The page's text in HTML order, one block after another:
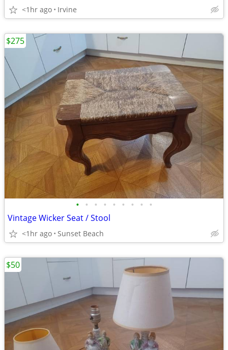
<1hr ago Irvine
• • • • • • • • •
Vintage Wicker Seat / Stool
<1hr ago Sunset Beach
$275
$50